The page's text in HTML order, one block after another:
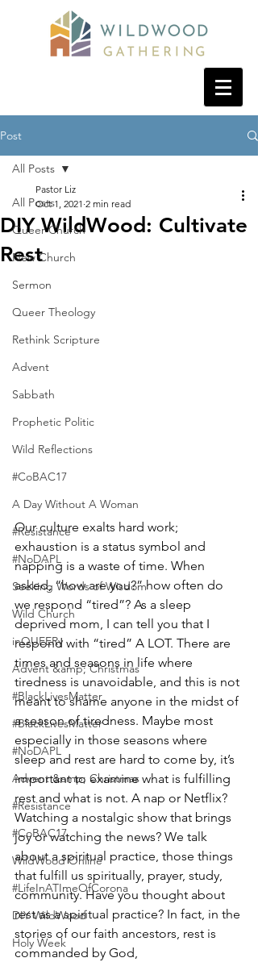
Post
All Posts
Queer Church
New Church
Sermon
Queer Theology
Rethink Scripture
Advent
Sabbath
Prophetic Politic
Wild Reflections
#CoBAC17
A Day Without A Woman
#Resistance
#NoDAPL
Seeking Words of Wisdom
Wild Church
inQUEERy
Advent &amp; Christmas
#BlackLivesMatter
#BlackLivesMatter
#NoDAPL
Advent &amp; Christmas
#Resistance
#CoBAC17
WildWood Online
#LifeInATImeOfCorona
DIY WildWood
Holy Week
All Posts
DIY WildWood: Cultivate
Rest
Pastor Liz
Oct 1, 2021 2 min read
Our culture exalts hard work;
exhaustion is a status symbol and
napping is a waste of time. When
asked, “how are you?” how often do
we respond “tired”? As a sleep
deprived mom, I can tell you that I
respond with “tired” A LOT. There are
times and seasons in life where
tiredness is unavoidable, and this is not
meant to shame anyone in the midst of
a season of tiredness. Maybe most
especially in those seasons where
sleep and rest are hard to come by, it’s
important to examine what is fulfilling
rest and what is not. A nap or Netflix?
Watching a nostalgic show that brings
joy or watching the news? We talk
about a spiritual practice, those things
that fulfill us spiritually, prayer, study,
community. Have you thought about
rest as a spiritual practice? In fact, in the
stories of our faith ancestors, rest is
commanded by God,